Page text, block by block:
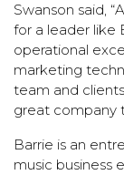
Swanson said,
for a leader like
operational
marketing
team and
great company
Barrie is an
music business